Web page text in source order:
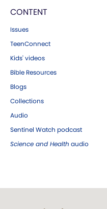
CONTENT
Issues
TeenConnect
Kids' videos
Bible Resources
Blogs
Collections
Audio
Sentinel Watch podcast
Science and Health audio